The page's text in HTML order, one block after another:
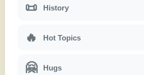
📜 History
🔥 Hot Topics
🤗 Hugs